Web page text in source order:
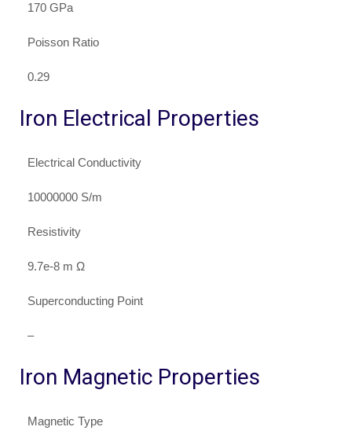
170 GPa
Poisson Ratio
0.29
Iron Electrical Properties
Electrical Conductivity
10000000 S/m
Resistivity
9.7e-8 m Ω
Superconducting Point
–
Iron Magnetic Properties
Magnetic Type